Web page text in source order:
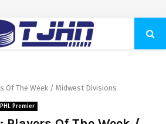
Of The Week / Midwest Divisions
Premier